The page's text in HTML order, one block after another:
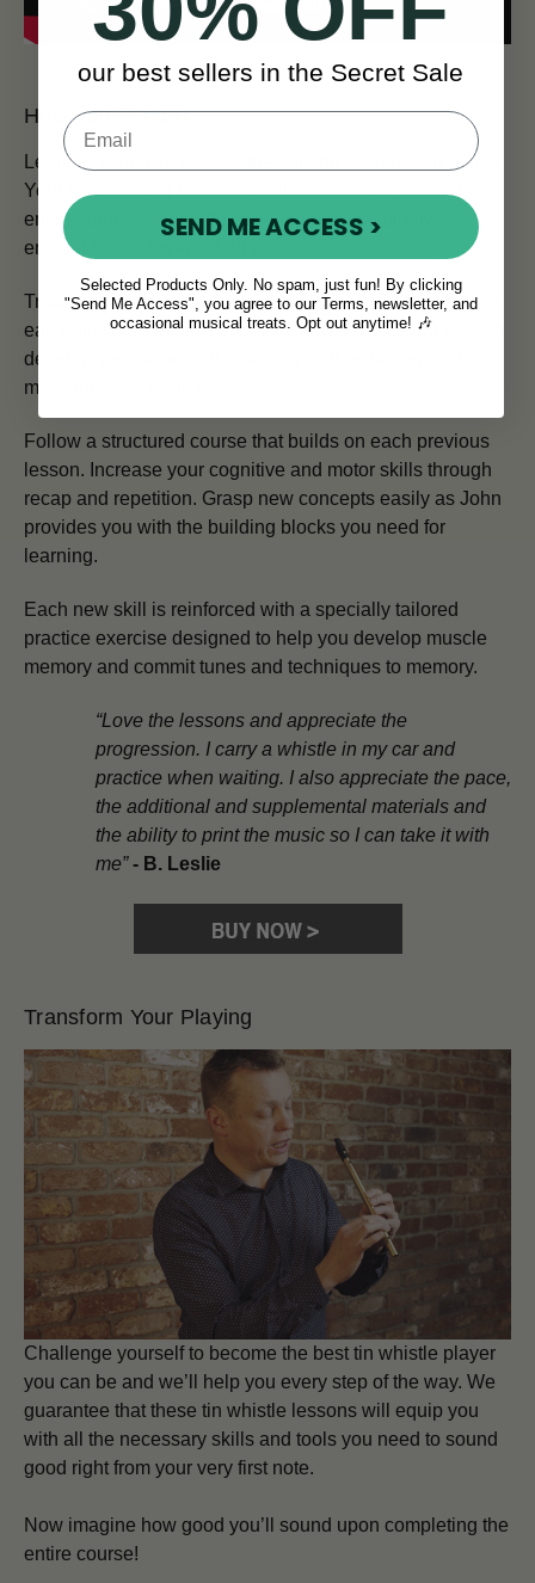
How You'll Learn
Learn at your own pace in the comfort of your own home.
Your experienced teacher creates a friendly, relaxed
environment, making the learning process highly
enjoyable for players of all ages.
Traditional Irish musicians are renowned for their musical
ear. Follow theSound First Frameworkand you too can
develop your aural skills. Soon, you’ll be the envy of
musicians the world over.
Follow a structured course that builds on each previous
lesson. Increase your cognitive and motor skills through
recap and repetition. Grasp new concepts easily as John
provides you with the building blocks you need for
learning.
Each new skill is reinforced with a specially tailored
practice exercise designed to help you develop muscle
memory and commit tunes and techniques to memory.
“Love the lessons and appreciate the
progression. I carry a whistle in my car and
practice when waiting. I also appreciate the pace,
the additional and supplemental materials and
the ability to print the music so I can take it with
me” - B. Leslie
Transform Your Playing
Challenge yourself to become the best tin whistle player
you can be and we’ll help you every step of the way. We
guarantee that these tin whistle lessons will equip you
with all the necessary skills and tools you need to sound
good right from your very first note.
Now imagine how good you’ll sound upon completing the
entire course!
our best sellers in the Secret Sale
SEND ME ACCESS >
Selected Products Only. No spam, just fun! By clicking
"Send Me Access", you agree to our Terms, newsletter, and
occasional musical treats. Opt out anytime! 🎶